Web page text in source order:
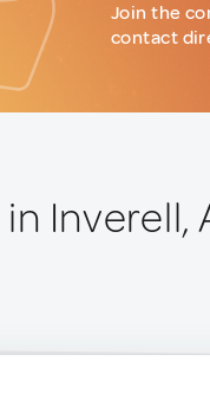
Join the
contact
in Inverell,